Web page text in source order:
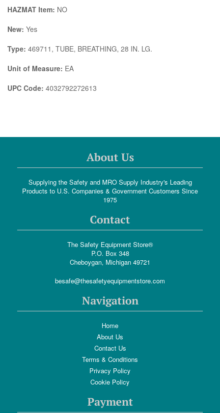
HAZMAT Item: NO
New: Yes
Type: 469711, TUBE, BREATHING, 28 IN. LG.
Unit of Measure: EA
UPC Code: 4032792272613
About Us
Supplying the Safety and MRO Supply Industry's Leading
Products to U.S. Companies & Government Customers Since
1975
Contact
The Safety Equipment Store®
P.O. Box 348
Cheboygan, Michigan 49721
besafe@thesafetyequipmentstore.com
Navigation
Home
About Us
Contact Us
Terms & Conditions
Privacy Policy
Cookie Policy
Payment